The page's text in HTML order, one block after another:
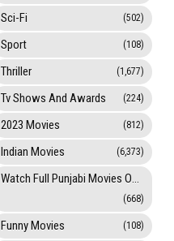
Sci-Fi (502)
Sport (108)
Thriller (1,677)
Tv Shows And Awards (224)
2023 Movies (812)
Indian Movies (6,373)
Watch Full Punjabi Movies Online
(668)
Funny Movies (108)